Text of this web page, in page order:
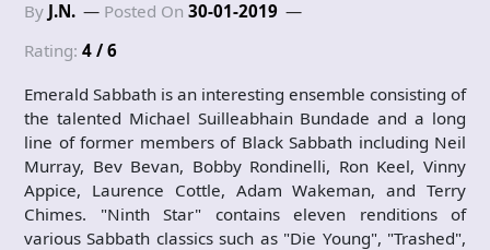
By J.N. Posted On 30-01-2019
Rating: 4 / 6
Emerald Sabbath is an interesting ensemble consisting of
the talented Michael Suilleabhain Bundade and a long
line of former members of Black Sabbath including Neil
Murray, Bev Bevan, Bobby Rondinelli, Ron Keel, Vinny
Appice, Laurence Cottle, Adam Wakeman, and Terry
Chimes. "Ninth Star" contains eleven renditions of
various Sabbath classics such as "Die Young", "Trashed",